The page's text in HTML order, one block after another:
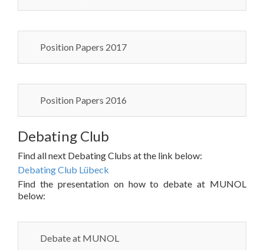
Position Papers 2017
Position Papers 2016
Debating Club
Find all next Debating Clubs at the link below:
Debating Club Lübeck
Find the presentation on how to debate at MUNOL
below:
Debate at MUNOL